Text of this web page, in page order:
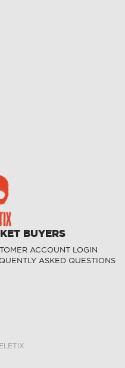
BUYERS
ACCOUNT LOGIN
ASKED QUESTIONS